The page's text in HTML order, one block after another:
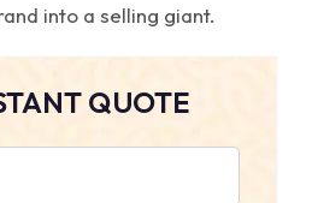
into a selling giant.
QUOTE